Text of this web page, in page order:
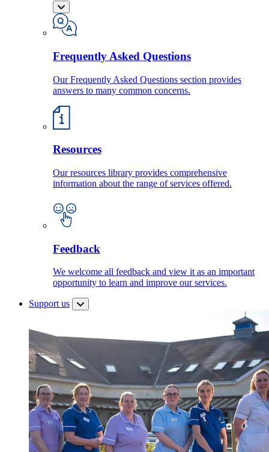
Frequently Asked Questions
Our Frequently Asked Questions section provides
answers to many common concerns.
Resources
Our resources library provides comprehensive
information about the range of services offered.
Feedback
We welcome all feedback and view it as an important
opportunity to learn and improve our services.
Support us